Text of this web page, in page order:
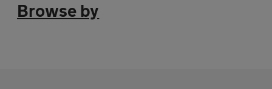
Browse by